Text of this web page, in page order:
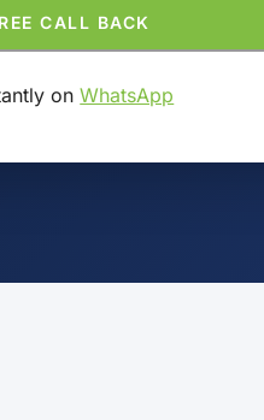
onWhatsApp